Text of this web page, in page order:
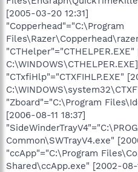
[2005-03-20 12:31]
"Copperhead"="C:\Program
C:\WINDOWS\CTHELPER.EXE]
"CTxfiHlp"="CTXFIHLP.EXE"
"Zboard"="C:\Program
[2006-08-11 18:37]
Common\SWTrayV4.exe"
"ccApp"="C:\Program
Shared\ccApp.exe" [2002-08-